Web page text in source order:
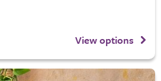
View options